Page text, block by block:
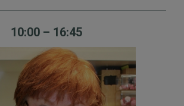
10:00 – 16:45